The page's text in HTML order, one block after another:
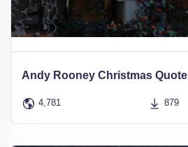
Andy Rooney Christmas Quote
4,781 879